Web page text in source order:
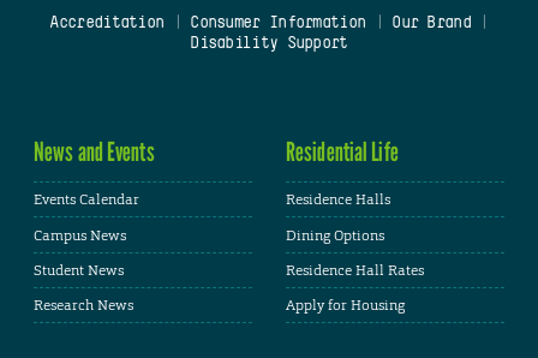
Accreditation
Consumer Information Our Brand
Disability Support
News and Events
Events Calendar
Campus News
Student News
Research News
Residential Life
Residence Halls
Dining Options
Residence Hall Rates
Apply for Housing